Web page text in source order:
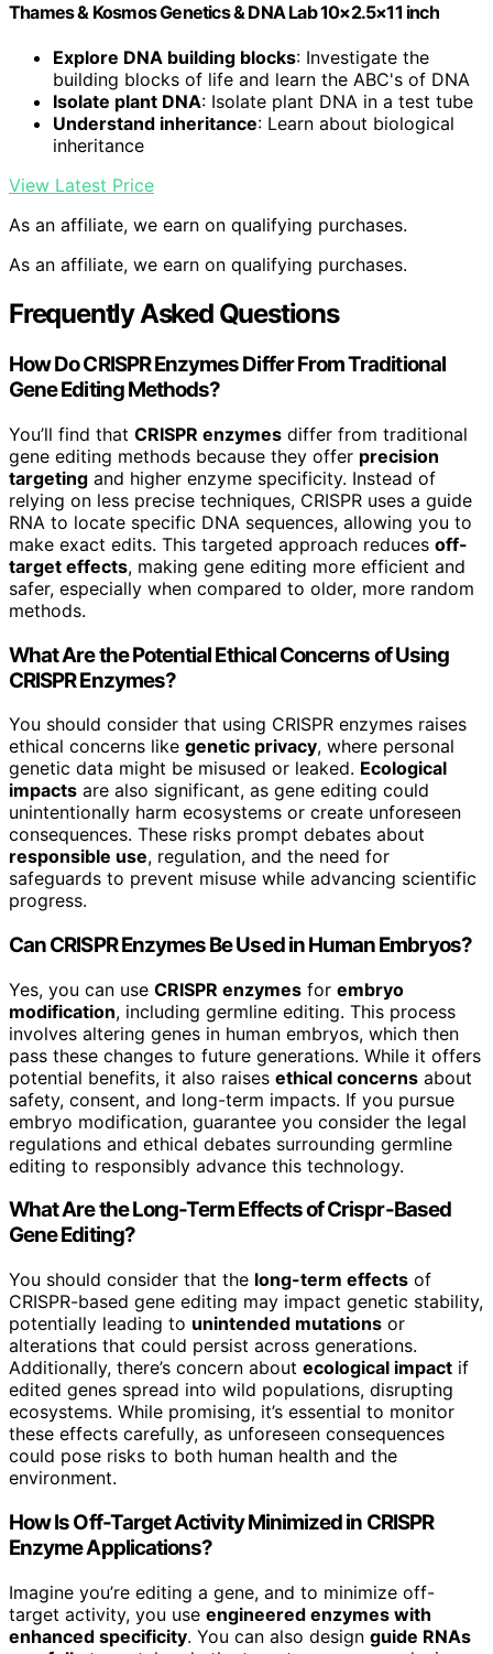
Thames & Kosmos Genetics & DNA Lab 10×2.5×11 inch
Explore DNA building blocks: Investigate the
building blocks of life and learn the ABC's of DNA
Isolate plant DNA: Isolate plant DNA in a test tube
Understand inheritance: Learn about biological
inheritance
View Latest Price
As an affiliate, we earn on qualifying purchases.
As an affiliate, we earn on qualifying purchases.
Frequently Asked Questions
How Do CRISPR Enzymes Differ From Traditional
Gene Editing Methods?
You’ll find that CRISPR enzymes differ from traditional
gene editing methods because they offer precision
targeting and higher enzyme specificity. Instead of
relying on less precise techniques, CRISPR uses a guide
RNA to locate specific DNA sequences, allowing you to
make exact edits. This targeted approach reduces off-
target effects, making gene editing more efficient and
safer, especially when compared to older, more random
methods.
What Are the Potential Ethical Concerns of Using
CRISPR Enzymes?
You should consider that using CRISPR enzymes raises
ethical concerns like genetic privacy, where personal
genetic data might be misused or leaked. Ecological
impacts are also significant, as gene editing could
unintentionally harm ecosystems or create unforeseen
consequences. These risks prompt debates about
responsible use, regulation, and the need for
safeguards to prevent misuse while advancing scientific
progress.
Can CRISPR Enzymes Be Used in Human Embryos?
Yes, you can use CRISPR enzymes for embryo
modification, including germline editing. This process
involves altering genes in human embryos, which then
pass these changes to future generations. While it offers
potential benefits, it also raises ethical concerns about
safety, consent, and long-term impacts. If you pursue
embryo modification, guarantee you consider the legal
regulations and ethical debates surrounding germline
editing to responsibly advance this technology.
What Are the Long-Term Effects of Crispr-Based
Gene Editing?
You should consider that the long-term effects of
CRISPR-based gene editing may impact genetic stability,
potentially leading to unintended mutations or
alterations that could persist across generations.
Additionally, there’s concern about ecological impact if
edited genes spread into wild populations, disrupting
ecosystems. While promising, it’s essential to monitor
these effects carefully, as unforeseen consequences
could pose risks to both human health and the
environment.
How Is Off-Target Activity Minimized in CRISPR
Enzyme Applications?
Imagine you’re editing a gene, and to minimize off-
target activity, you use engineered enzymes with
enhanced specificity. You can also design guide RNAs